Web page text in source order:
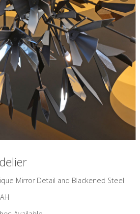
Mirror Detail and Blackened Steel